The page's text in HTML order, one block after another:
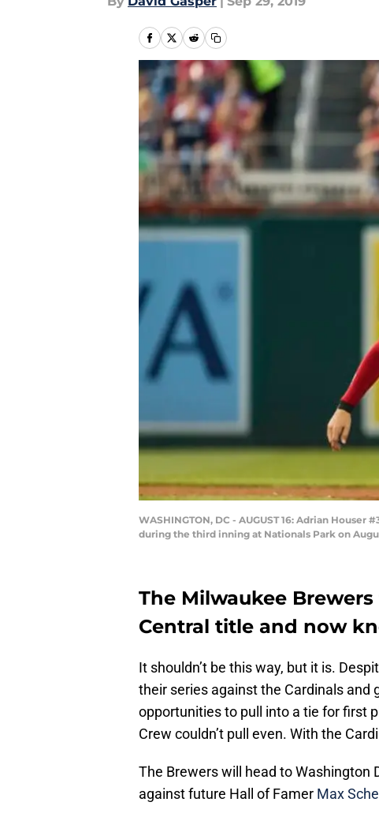
WASHINGTON, DC - AUGUST 16: Adrian
during the third inning at Nationals Park on
The Milwaukee
Central title and now
It shouldn’t be this way, but it is.
their series against the Cardinals
opportunities to pull into a tie for first
Crew couldn’t pull even. With the
The Brewers will head to Washington
against future Hall of Famer Max